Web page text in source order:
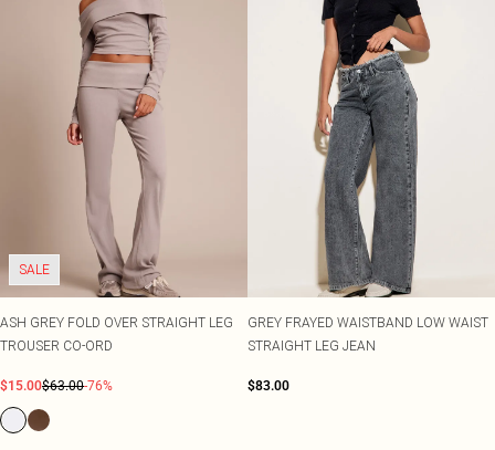
SALE
ASH GREY FOLD OVER STRAIGHT LEG
TROUSER CO-ORD
$15.00$63.00-76%
GREY FRAYED WAISTBAND LOW WAIST
STRAIGHT LEG JEAN
$83.00